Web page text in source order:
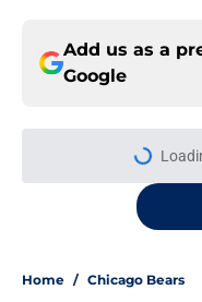
Add us as a
Google
Home / Chicago Bears